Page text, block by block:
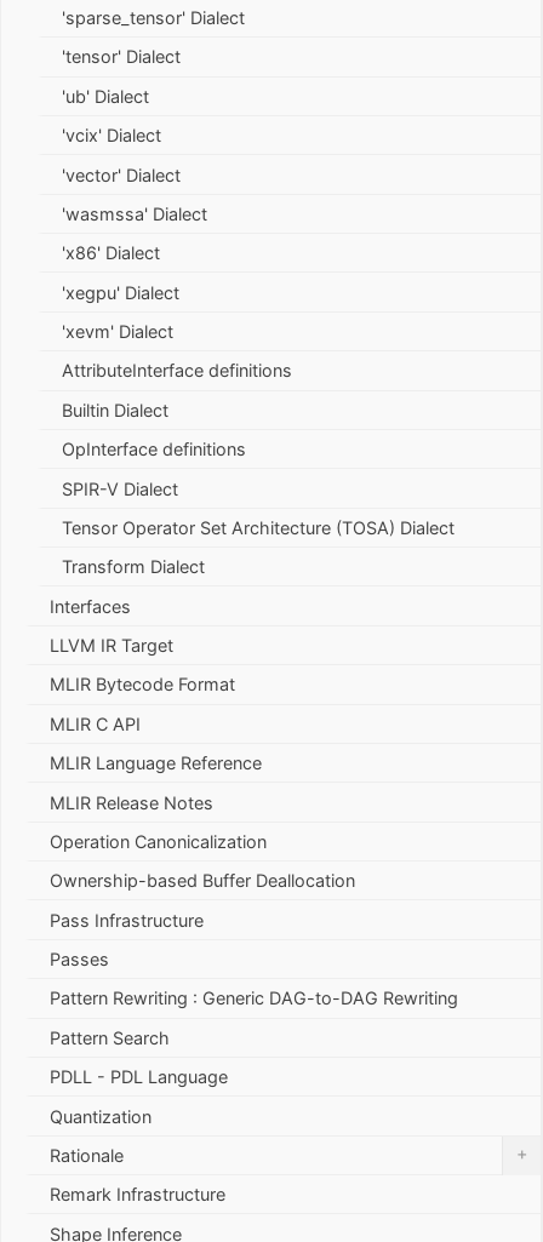
'sparse_tensor' Dialect
'tensor' Dialect
'ub' Dialect
'vcix' Dialect
'vector' Dialect
'wasmssa' Dialect
'x86' Dialect
'xegpu' Dialect
'xevm' Dialect
AttributeInterface definitions
Builtin Dialect
OpInterface definitions
SPIR-V Dialect
Tensor Operator Set Architecture (TOSA) Dialect
Transform Dialect
Interfaces
LLVM IR Target
MLIR Bytecode Format
MLIR C API
MLIR Language Reference
MLIR Release Notes
Operation Canonicalization
Ownership-based Buffer Deallocation
Pass Infrastructure
Passes
Pattern Rewriting : Generic DAG-to-DAG Rewriting
Pattern Search
PDLL - PDL Language
Quantization
Rationale
+
Remark Infrastructure
Shape Inference